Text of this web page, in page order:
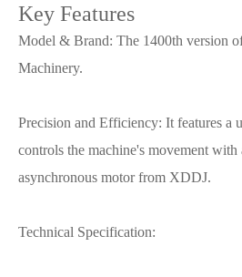
Key Features
Model & Brand: The 1400th version
Machinery.
Precision and Efficiency: It features a
controls the machine's movement
asynchronous motor from XDDJ.
Technical Specification: